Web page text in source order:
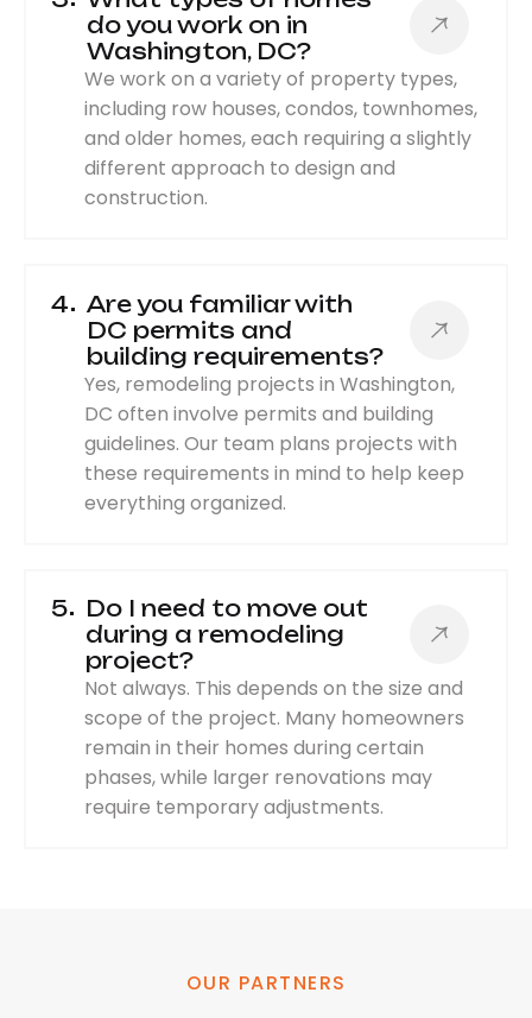
do you work on in
Washington, DC?
We work on a variety of property types,
including row houses, condos, townhomes,
and older homes, each requiring a slightly
different approach to design and
construction.
4
Are you familiar with
DC permits and
building requirements?
Yes, remodeling projects in Washington,
DC often involve permits and building
guidelines. Our team plans projects with
these requirements in mind to help keep
everything organized.
5
Do I need to move out
during a remodeling
project?
Not always. This depends on the size and
scope of the project. Many homeowners
remain in their homes during certain
phases, while larger renovations may
require temporary adjustments.
OUR PARTNERS